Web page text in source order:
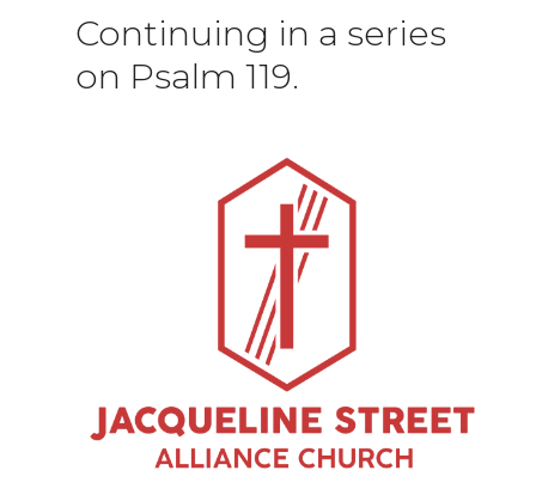
Continuing in a series
on Psalm 119.